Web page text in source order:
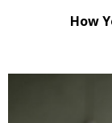
How